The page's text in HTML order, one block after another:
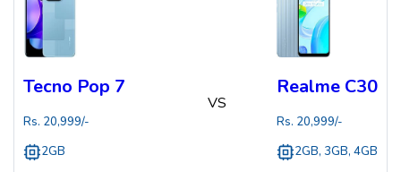
Tecno Pop 7
Rs. 20,999/-
2GB
VS
Realme C30
Rs. 20,999/-
2GB, 3GB, 4GB